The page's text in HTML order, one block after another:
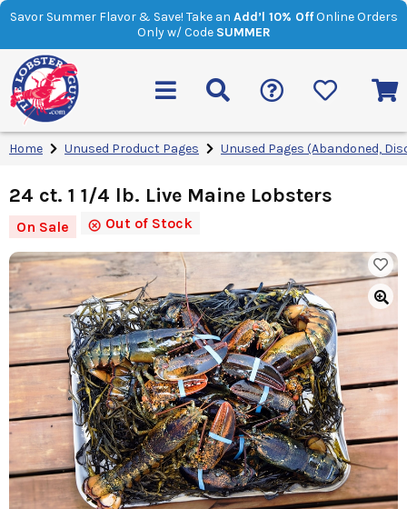
Savor Summer Flavor & Save! Take an Add’l 10% OffOnline Orders
Only w/ Code SUMMER
Home Unused Product Pages Unused Pages (Abandoned,
24 ct. 1 1/4 lb. Live Maine Lobsters
On Sale Out of Stock